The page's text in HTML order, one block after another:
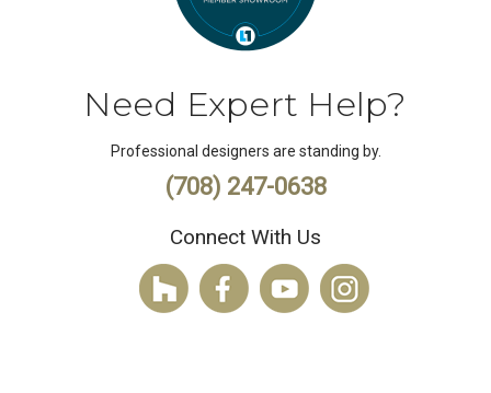
Need Expert Help?
Professional designers are standing by.
(708) 247-0638
Connect With Us